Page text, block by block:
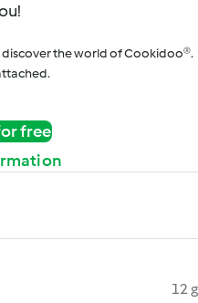
the world of Cookidoo®.
free
12 g